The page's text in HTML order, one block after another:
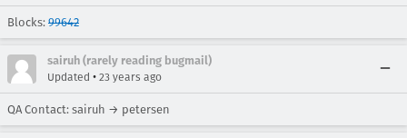
Blocks: 99642
sairuh (rarely reading bugmail)
Updated • 23 years ago
QA Contact: sairuh → petersen